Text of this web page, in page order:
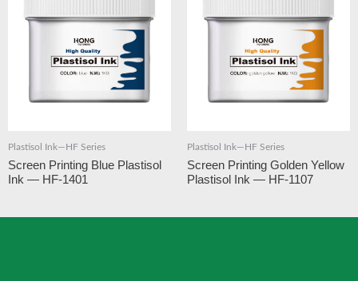
Plastisol Ink—HF Series
Screen Printing Blue Plastisol
Ink — HF-1401
Plastisol Ink—HF Series
Screen Printing Golden Yellow
Plastisol Ink — HF-1107